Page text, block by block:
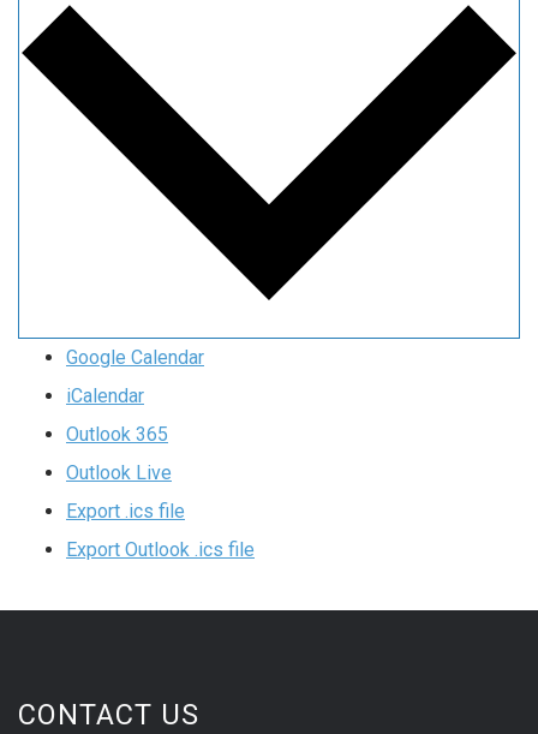
Google Calendar
iCalendar
Outlook 365
Outlook Live
Export .ics file
Export Outlook .ics file
CONTACT US